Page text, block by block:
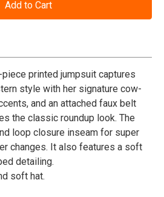
printed jumpsuit captures
style with her signature cow-
and an attached faux belt
the classic roundup look. The
loop closure inseam for super
changes. It also features a soft
detailing.
soft hat.